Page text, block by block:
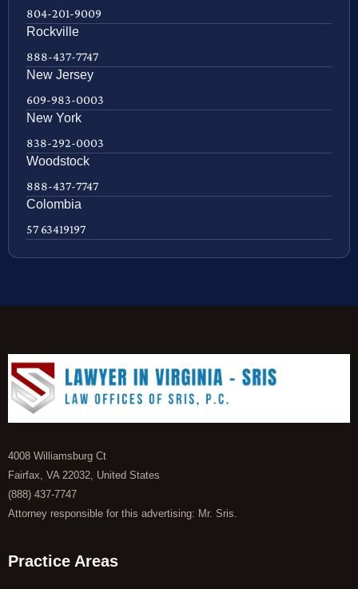
804-201-9009
Rockville
888-437-7747
New Jersey
609-983-0003
New York
838-292-0003
Woodstock
888-437-7747
Colombia
57 63419197
4008 Williamsburg Ct
Fairfax, VA 22032, United States
(888) 437-7747
Attorney responsible for this advertising: Mr. Sris.
Practice Areas